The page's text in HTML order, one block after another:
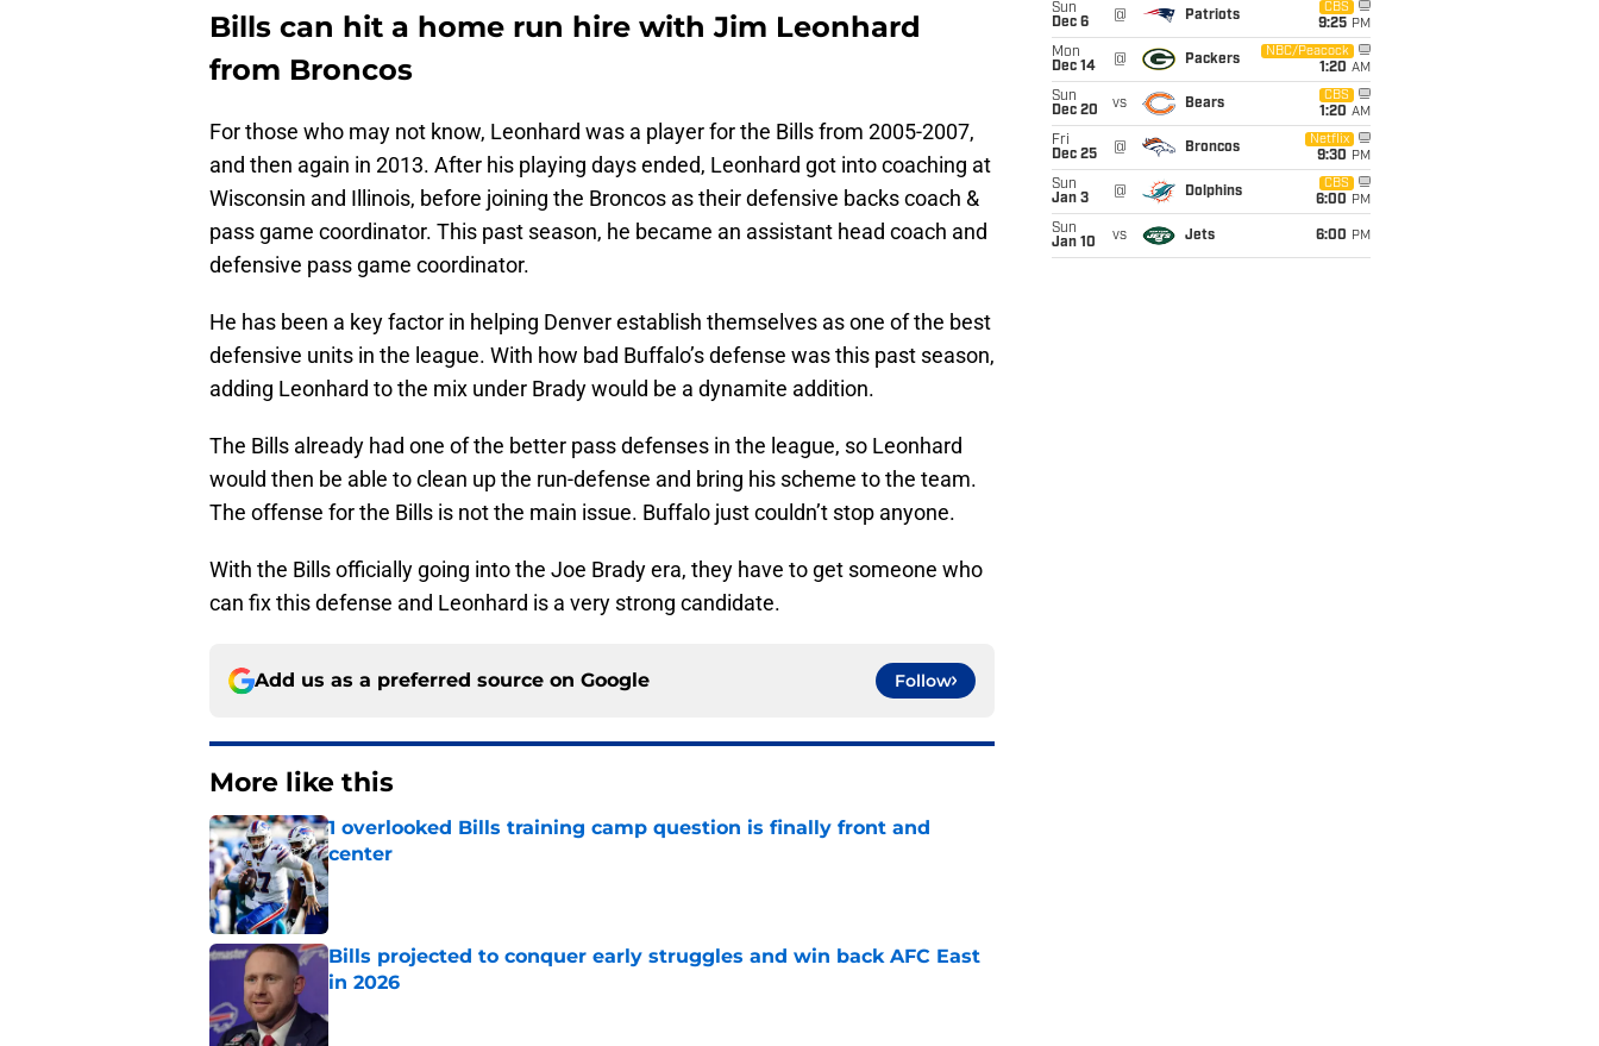
Bills can hit a home run hire with Jim Leonhard
from Broncos
For those who may not know, Leonhard was a player for the Bills from 2005-2007,
and then again in 2013. After his playing days ended, Leonhard got into coaching at
Wisconsin and Illinois, before joining the Broncos as their defensive backs coach &
pass game coordinator. This past season, he became an assistant head coach and
defensive pass game coordinator.
He has been a key factor in helping Denver establish themselves as one of the best
defensive units in the league. With how bad Buffalo’s defense was this past season,
adding Leonhard to the mix under Brady would be a dynamite addition.
The Bills already had one of the better pass defenses in the league, so Leonhard
would then be able to clean up the run-defense and bring his scheme to the team.
The offense for the Bills is not the main issue. Buffalo just couldn’t stop anyone.
With the Bills officially going into the Joe Brady era, they have to get someone who
can fix this defense and Leonhard is a very strong candidate.
Add us as a preferred source on Google Follow
More like this
1 overlooked Bills training camp question is finally front and
center
Published by on Invalid Date
Bills projected to conquer early struggles and win back AFC East
in 2026
Sun
Dec 6
@ Patriots
CBS
9:25 PM
Mon
Dec 14
@ Packers
NBC/Peacock
1:20 AM
Sun
Dec 20
vs Bears
CBS
1:20 AM
Fri
Dec 25
@ Broncos
Netflix
9:30 PM
Sun
Jan 3
@ Dolphins
CBS
6:00 PM
Sun
Jan 10
vs Jets 6:00 PM